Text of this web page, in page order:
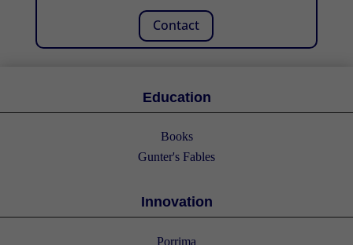
Contact
Education
Books
Gunter's Fables
Innovation
Porrima